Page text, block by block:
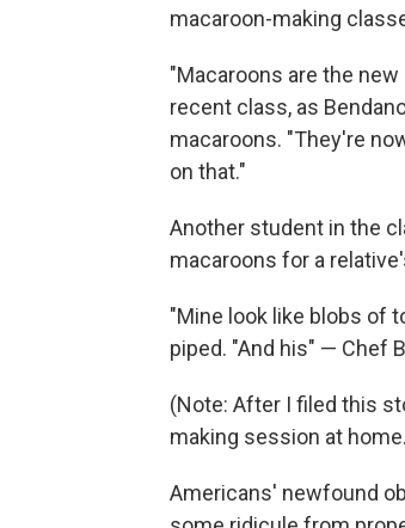
macaroon-making
"Macaroons are the
recent class, as
macaroons. "They're
on that."
Another student in the
macaroons for a
"Mine look like blobs of
piped. "And his" — Chef
(Note: After I filed this
making session at
Americans' newfound